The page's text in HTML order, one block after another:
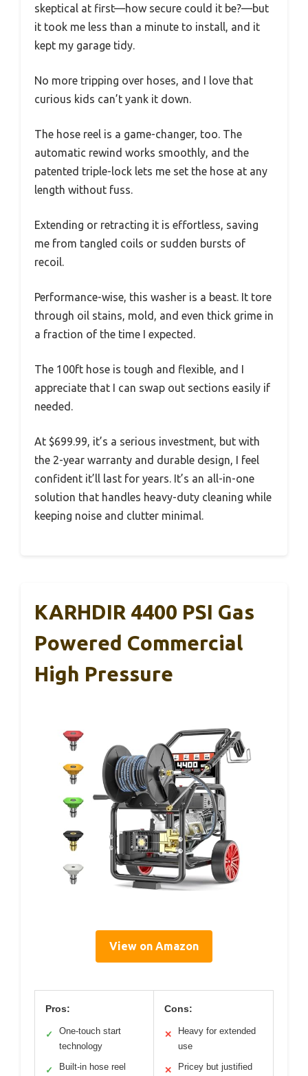
skeptical at first—how secure could it be?—but
it took me less than a minute to install, and it
kept my garage tidy.
No more tripping over hoses, and I love that
curious kids can’t yank it down.
The hose reel is a game-changer, too. The
automatic rewind works smoothly, and the
patented triple-lock lets me set the hose at any
length without fuss.
Extending or retracting it is effortless, saving
me from tangled coils or sudden bursts of
recoil.
Performance-wise, this washer is a beast. It tore
through oil stains, mold, and even thick grime in
a fraction of the time I expected.
The 100ft hose is tough and flexible, and I
appreciate that I can swap out sections easily if
needed.
At $699.99, it’s a serious investment, but with
the 2-year warranty and durable design, I feel
confident it’ll last for years. It’s an all-in-one
solution that handles heavy-duty cleaning while
keeping noise and clutter minimal.
KARHDIR 4400 PSI Gas
Powered Commercial
High Pressure
View on Amazon
Pros:
✓
One-touch start
technology
✓ Built-in hose reel
Cons:
✕
Heavy for extended
use
✕ Pricey but justified